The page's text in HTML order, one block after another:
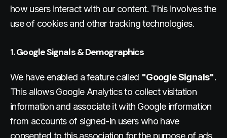
how users interact with our content. This involves the
use of cookies and other tracking technologies.
1. Google Signals & Demographics
We have enabled a feature called "Google Signals".
This allows Google Analytics to collect visitation
information and associate it with Google information
from accounts of signed-in users who have
consented to this association for the purpose of ads